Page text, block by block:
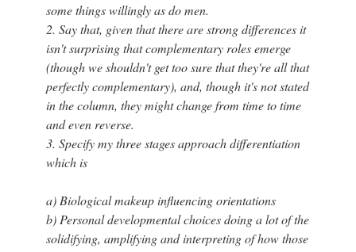
some things willingly as do men.
2. Say that, given that there are strong differences it
isn't surprising that complementary roles emerge
(though we shouldn't get too sure that they're all that
perfectly complementary), and, though it's not stated
in the column, they might change from time to time
and even reverse.
3. Specify my three stages approach differentiation
which is
a) Biological makeup influencing orientations
b) Personal developmental choices doing a lot of the
solidifying, amplifying and interpreting of how those